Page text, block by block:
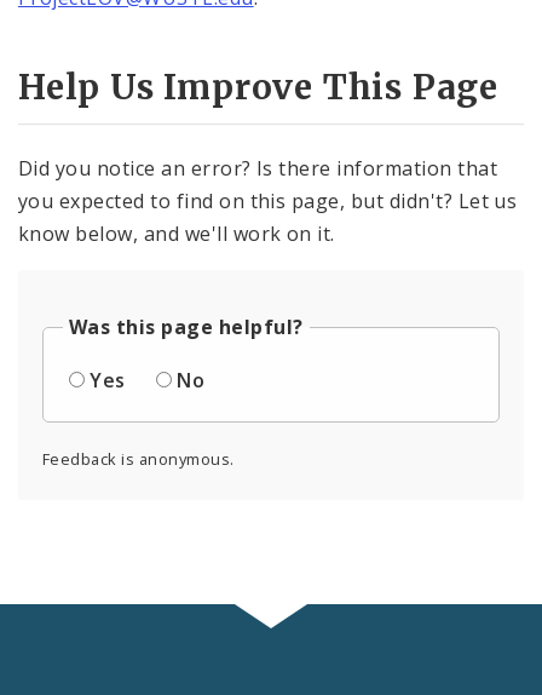
Help Us Improve This Page
Did you notice an error? Is there information that
you expected to find on this page, but didn't? Let us
know below, and we'll work on it.
Was this page helpful?
Yes
No
Feedback is anonymous.